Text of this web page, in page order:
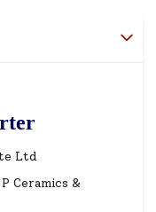
Ltd
Ceramics &